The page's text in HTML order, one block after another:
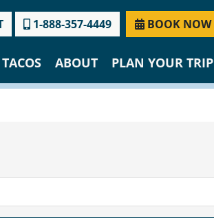
1-888-357-4449 BOOK NOW
TACOS ABOUT PLAN YOUR TRIP